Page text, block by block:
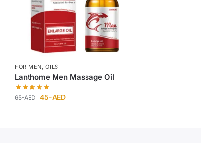
FOR MEN,OILS
Lanthome Men Massage Oil
65-AED 45-AED